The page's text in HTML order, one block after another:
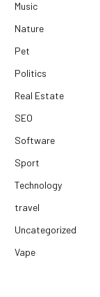
Music
Nature
Pet
Politics
Real Estate
SEO
Software
Sport
Technology
travel
Uncategorized
Vape